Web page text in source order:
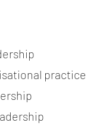
practice